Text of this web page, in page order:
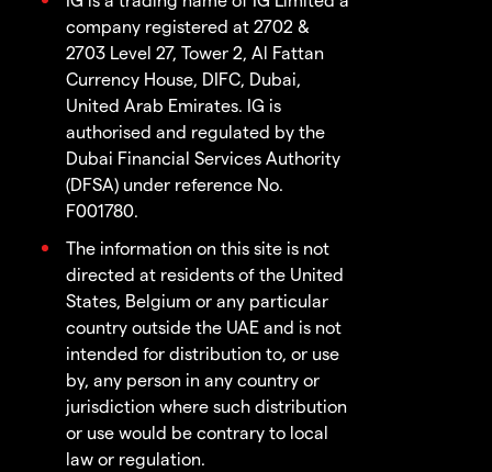
company registered at 2702 &
2703 Level 27, Tower 2, Al Fattan
Currency House, DIFC, Dubai,
United Arab Emirates. IG is
authorised and regulated by the
Dubai Financial Services Authority
(DFSA) under reference No.
F001780.
The information on this site is not
directed at residents of the United
States, Belgium or any particular
country outside the UAE and is not
intended for distribution to, or use
by, any person in any country or
jurisdiction where such distribution
or use would be contrary to local
law or regulation.